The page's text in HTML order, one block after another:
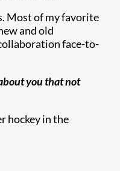
Most of my favorite
and old
face-to-
you that not
hockey in the